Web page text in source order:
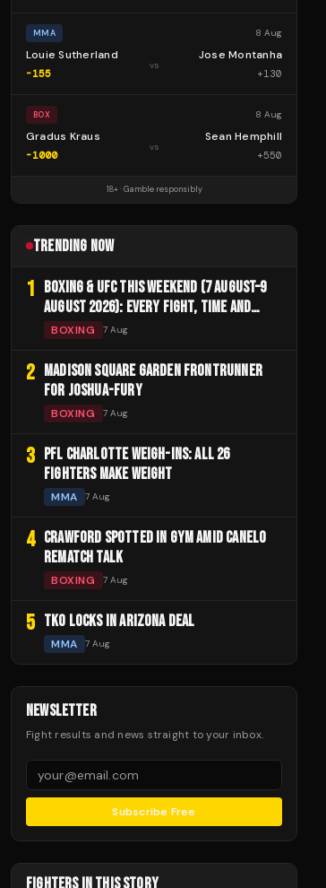
MMA 8 Aug
Louie Sutherland
-155
vs
Jose Montanha
+130
BOX 8 Aug
Gradus Kraus
-1000
vs
Sean Hemphill
+550
18+ · Gamble responsibly
TRENDING NOW
1 BOXING & UFC THIS WEEKEND (7 AUGUST–9
AUGUST 2026): EVERY FIGHT, TIME AND
CHANNEL
BOXING 7 Aug
2 MADISON SQUARE GARDEN FRONTRUNNER
FOR JOSHUA-FURY
BOXING 7 Aug
3 PFL CHARLOTTE WEIGH-INS: ALL 26
FIGHTERS MAKE WEIGHT
MMA 7 Aug
4 CRAWFORD SPOTTED IN GYM AMID CANELO
REMATCH TALK
BOXING 7 Aug
5 TKO LOCKS IN ARIZONA DEAL
MMA 7 Aug
NEWSLETTER
Fight results and news straight to your inbox.
Subscribe Free
FIGHTERS IN THIS STORY